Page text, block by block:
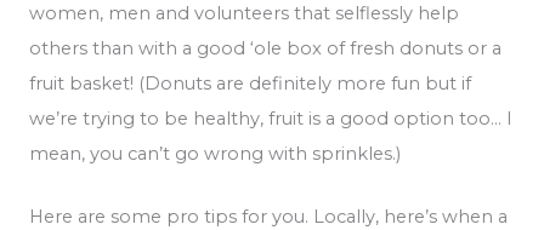
women, men and volunteers that selflessly help
others than with a good ‘ole box of fresh donuts or a
fruit basket! (Donuts are definitely more fun but if
we’re trying to be healthy, fruit is a good option too… I
mean, you can’t go wrong with sprinkles.)
Here are some pro tips for you. Locally, here’s when a